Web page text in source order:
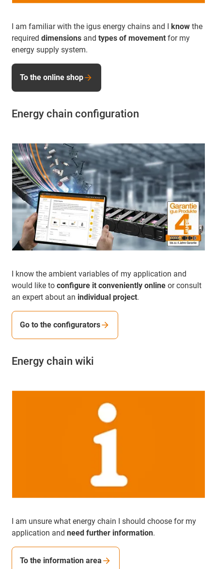
I am familiar with the igus energy chains and I know the
required dimensions and types of movement for my
energy supply system.
To the online shop
Energy chain configuration
I know the ambient variables of my application and
would like to configure it conveniently online or consult
an expert about an individual project.
Go to the configurators
Energy chain wiki
I am unsure what energy chain I should choose for my
application and need further information.
To the information area